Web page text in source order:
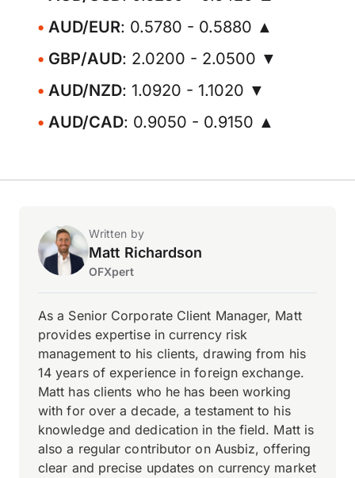
AUD/EUR: 0.5780 - 0.5880 ▲
GBP/AUD: 2.0200 - 2.0500 ▼
AUD/NZD: 1.0920 - 1.1020 ▼
AUD/CAD: 0.9050 - 0.9150 ▲
Written by
Matt Richardson
OFXpert
As a Senior Corporate Client Manager, Matt
provides expertise in currency risk
management to his clients, drawing from his
14 years of experience in foreign exchange.
Matt has clients who he has been working
with for over a decade, a testament to his
knowledge and dedication in the field. Matt is
also a regular contributor on Ausbiz, offering
clear and precise updates on currency market